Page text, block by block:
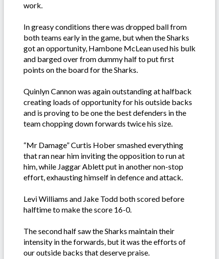
work.
In greasy conditions there was dropped ball from
both teams early in the game, but when the Sharks
got an opportunity, Hambone McLean used his bulk
and barged over from dummy half to put first
points on the board for the Sharks.
Quinlyn Cannon was again outstanding at halfback
creating loads of opportunity for his outside backs
and is proving to be one the best defenders in the
team chopping down forwards twice his size.
“Mr Damage” Curtis Hober smashed everything
that ran near him inviting the opposition to run at
him, while Jaggar Ablett put in another non-stop
effort, exhausting himself in defence and attack.
Levi Williams and Jake Todd both scored before
halftime to make the score 16-0.
The second half saw the Sharks maintain their
intensity in the forwards, but it was the efforts of
our outside backs that deserve praise.